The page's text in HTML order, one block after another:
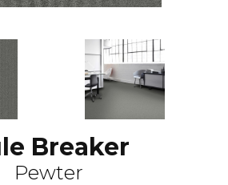
Breaker
Pewter